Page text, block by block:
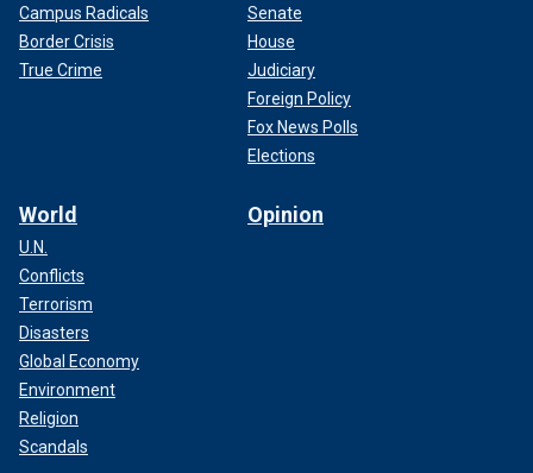
Campus Radicals
Border Crisis
True Crime
Senate
House
Judiciary
Foreign Policy
Fox News Polls
Elections
World
U.N.
Conflicts
Terrorism
Disasters
Global Economy
Environment
Religion
Scandals
Opinion